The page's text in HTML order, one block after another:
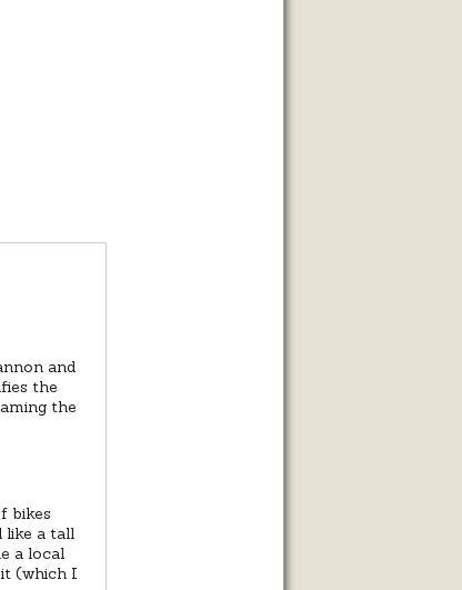
and
the
the
bikes
like a tall
a local
(which I